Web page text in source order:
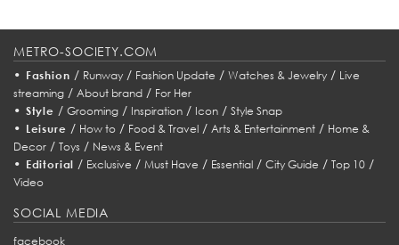
METRO-SOCIETY.COM
• Fashion / Runway/ Fashion Update / Watches & Jewelry/ Live
streaming / About brand / For Her
• Style / Grooming/ Inspiration/ Icon/ Style Snap
• Leisure / How to/ Food & Travel/ Arts & Entertainment/ Home &
Decor / Toys / News & Event
• Editorial / Exclusive /Must Have / Essential /City Guide /Top 10 /
Video
SOCIAL MEDIA
facebook